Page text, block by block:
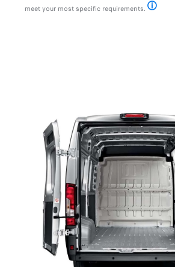
meet your most specific requirements.